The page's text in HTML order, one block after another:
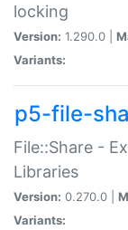
locking
Version: 1.290.0 |
Variants:
p5-file-
File::Share -
Libraries
Version: 0.270.0 |
Variants: